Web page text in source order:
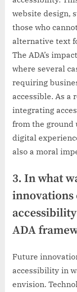
website design,
those who
alternative text
The ADA’s
where several
requiring
accessible. As a
integrating
from the ground
digital
also a moral
3. In what
innovations
ADA
Future
accessibility in
envision.